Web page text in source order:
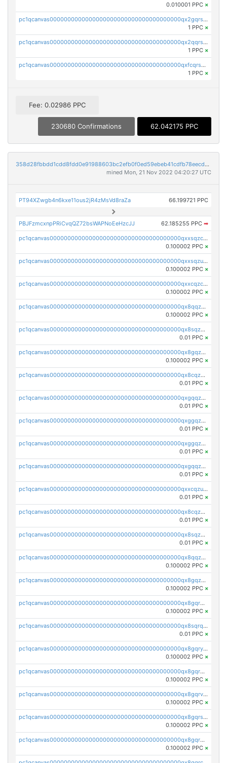
0.010001 PPC ×
pc1qcanvas0000000000000000000000000000000000000qx2gqrszs7adt48
1 PPC ×
pc1qcanvas0000000000000000000000000000000000000qx2qqrszs4xyn7g
1 PPC ×
pc1qcanvas0000000000000000000000000000000000000qxfcqrszs62nmz8
1 PPC ×
Fee: 0.02986 PPC
230680 Confirmations 62.042175 PPC
358d28fbbdd1cdd8fdd0e91988603bc2efb0f0ed59ebeb41cdfb78eecdc14911
mined Mon, 21 Nov 2022 04:20:27 UTC
PT94XZwgb4n6kxe11ous2jR4zMsVd8raZa 66.199721 PPC
PBJFzmcxnpPRiCvqQZ72bsWAPNoEeHzcJJ 62.185255 PPC ➡
pc1qcanvas0000000000000000000000000000000000000qxxsqzczscvrps8
0.100002 PPC ×
pc1qcanvas0000000000000000000000000000000000000qxxsqzuzssyw00u
0.100002 PPC ×
pc1qcanvas0000000000000000000000000000000000000qxxcqzczsnh2emg
0.100002 PPC ×
pc1qcanvas0000000000000000000000000000000000000qx8qqzczsqv4l7n
0.100002 PPC ×
pc1qcanvas0000000000000000000000000000000000000qx8sqzczskn8xgd
0.01 PPC ×
pc1qcanvas0000000000000000000000000000000000000qx8gqzczsthu84u
0.100002 PPC ×
pc1qcanvas0000000000000000000000000000000000000qx8cqzczsagw7rz
0.01 PPC ×
pc1qcanvas0000000000000000000000000000000000000qxgqqzczsgdqmmw
0.01 PPC ×
pc1qcanvas0000000000000000000000000000000000000qxggqzczsrkfrsp
0.01 PPC ×
pc1qcanvas0000000000000000000000000000000000000qxggqzuzst7yd06
0.01 PPC ×
pc1qcanvas0000000000000000000000000000000000000qxgqqzuzsq9d4y4
0.01 PPC ×
pc1qcanvas0000000000000000000000000000000000000qxxcqzuzsml8hyn
0.01 PPC ×
pc1qcanvas0000000000000000000000000000000000000qx8cqzuzs4qrsue
0.01 PPC ×
pc1qcanvas0000000000000000000000000000000000000qx8sqzuzs7m2ghk
0.01 PPC ×
pc1qcanvas0000000000000000000000000000000000000qx8qqzuzsgyc3pg
0.100002 PPC ×
pc1qcanvas0000000000000000000000000000000000000qx8gqzuzsrl3f28
0.100002 PPC ×
pc1qcanvas0000000000000000000000000000000000000qx8gqrqzsrzdswe
0.100002 PPC ×
pc1qcanvas0000000000000000000000000000000000000qx8sqrqzs7xk3ng
0.01 PPC ×
pc1qcanvas0000000000000000000000000000000000000qx8gqryzst2q73z
0.100002 PPC ×
pc1qcanvas0000000000000000000000000000000000000qx8gqrgzsnjhvex
0.100002 PPC ×
pc1qcanvas0000000000000000000000000000000000000qx8gqrvzsm66zxa
0.100002 PPC ×
pc1qcanvas0000000000000000000000000000000000000qx8gqrszs2tspfw
0.100002 PPC ×
pc1qcanvas0000000000000000000000000000000000000qx8gqr5zszra0k4
0.100002 PPC ×